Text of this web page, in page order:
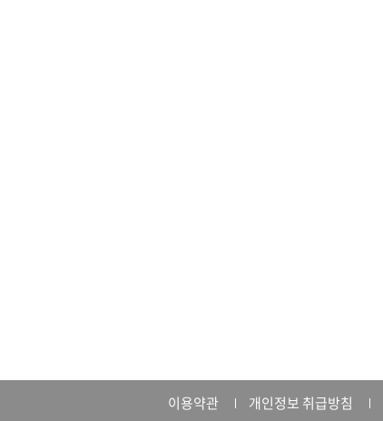
이용약관 개인정보 취급방침